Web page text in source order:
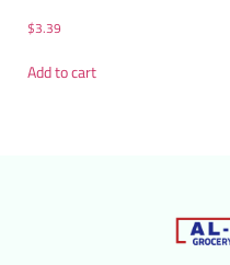
$3.39
Add to cart